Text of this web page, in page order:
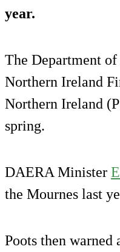
year.
The Department
Northern Ireland
Northern Ireland
spring.
DAERA Minister
the Mournes last
Poots then